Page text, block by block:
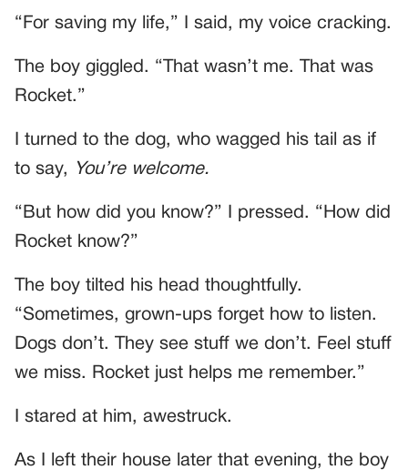
“For saving my life,” I said, my voice cracking.
The boy giggled. “That wasn’t me. That was
Rocket.”
I turned to the dog, who wagged his tail as if
to say,
You’re welcome.
“But how did you know?” I pressed. “How did
Rocket know?”
The boy tilted his head thoughtfully.
“Sometimes, grown-ups forget how to listen.
Dogs don’t. They see stuff we don’t. Feel stuff
we miss. Rocket just helps me remember.”
I stared at him, awestruck.
As I left their house later that evening, the boy